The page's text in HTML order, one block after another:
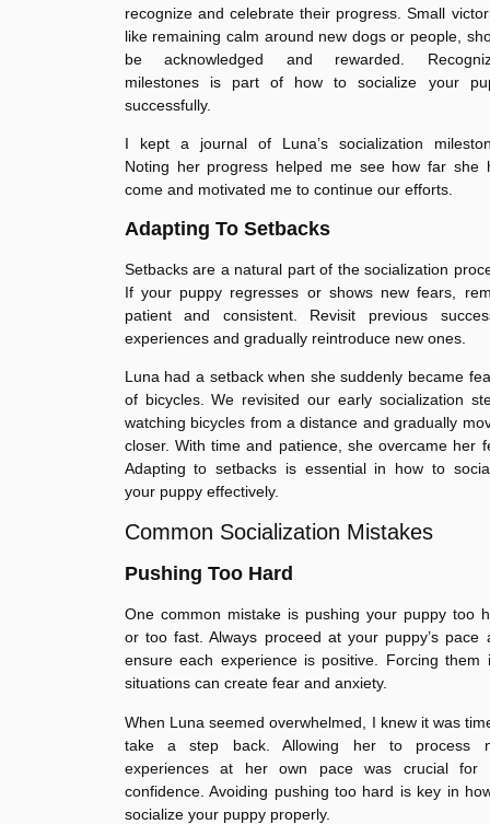
recognize and celebrate their progress. Small
like remaining calm around new dogs or people,
be acknowledged and rewarded.
milestones is part of how to socialize your
successfully.
I kept a journal of Luna’s socialization
Noting her progress helped me see how far she
come and motivated me to continue our efforts.
Adapting To Setbacks
Setbacks are a natural part of the socialization
If your puppy regresses or shows new fears,
patient and consistent. Revisit previous
experiences and gradually reintroduce new ones.
Luna had a setback when she suddenly became
of bicycles. We revisited our early socialization
watching bicycles from a distance and gradually
closer. With time and patience, she overcame her
Adapting to setbacks is essential in how to
your puppy effectively.
Common Socialization Mistakes
Pushing Too Hard
One common mistake is pushing your puppy too
or too fast. Always proceed at your puppy’s pace
ensure each experience is positive. Forcing them
situations can create fear and anxiety.
When Luna seemed overwhelmed, I knew it was
take a step back. Allowing her to process
experiences at her own pace was crucial for
confidence. Avoiding pushing too hard is key in
socialize your puppy properly.